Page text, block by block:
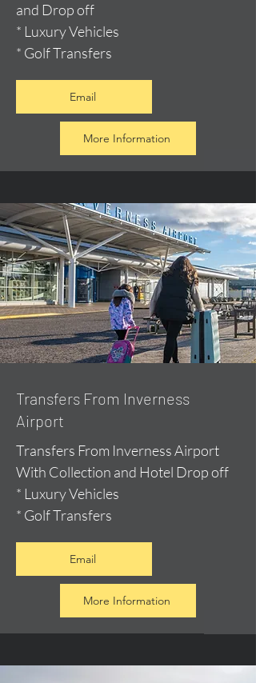
and Drop off
* Luxury Vehicles
* Golf Transfers
Email
More Information
Transfers From Inverness
Airport
Transfers From Inverness Airport
With Collection and Hotel Drop off
* Luxury Vehicles
* Golf Transfers
Email
More Information